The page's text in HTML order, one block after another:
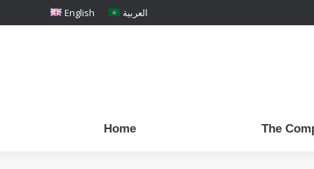
English العربية
Home The